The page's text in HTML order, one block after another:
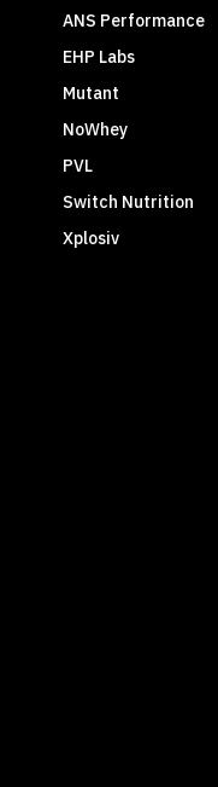
ANS Performance
EHP Labs
Mutant
NoWhey
PVL
Switch Nutrition
Xplosiv